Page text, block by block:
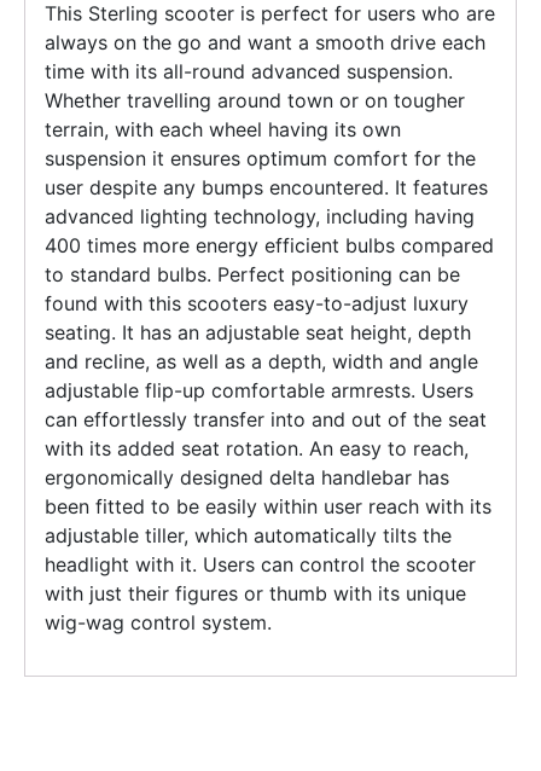
This Sterling scooter is perfect for users who are
always on the go and want a smooth drive each
time with its all-round advanced suspension.
Whether travelling around town or on tougher
terrain, with each wheel having its own
suspension it ensures optimum comfort for the
user despite any bumps encountered. It features
advanced lighting technology, including having
400 times more energy efficient bulbs compared
to standard bulbs. Perfect positioning can be
found with this scooters easy-to-adjust luxury
seating. It has an adjustable seat height, depth
and recline, as well as a depth, width and angle
adjustable flip-up comfortable armrests. Users
can effortlessly transfer into and out of the seat
with its added seat rotation. An easy to reach,
ergonomically designed delta handlebar has
been fitted to be easily within user reach with its
adjustable tiller, which automatically tilts the
headlight with it. Users can control the scooter
with just their figures or thumb with its unique
wig-wag control system.